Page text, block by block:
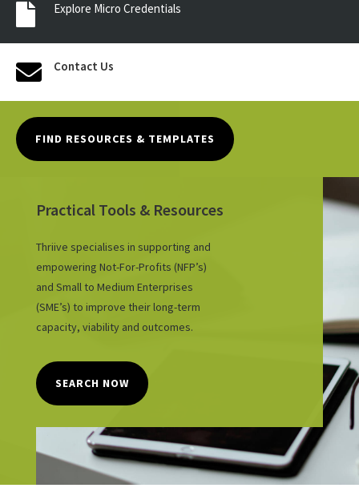
 Explore Micro Credentials
 Contact Us
FIND RESOURCES & TEMPLATES
Practical Tools & Resources
Thriive specialises in supporting and
empowering Not-For-Profits (NFP’s)
and Small to Medium Enterprises
(SME’s) to improve their long-term
capacity, viability and outcomes.
SEARCH NOW